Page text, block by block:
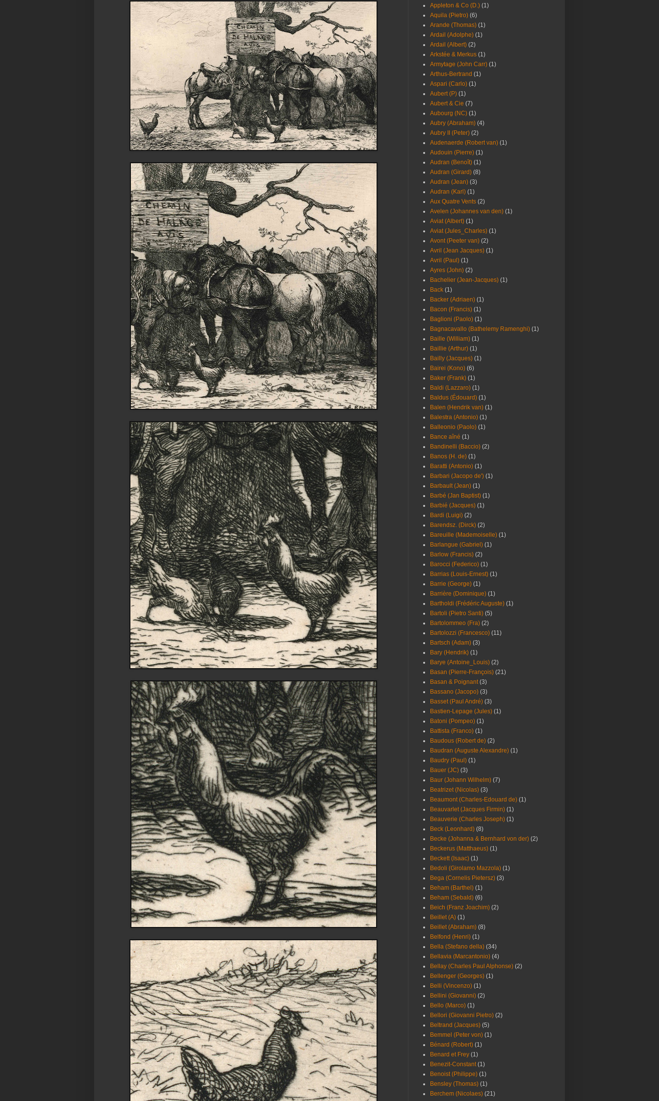
Appleton & Co (D.) (1)
Aquila (Pietro) (6)
Arande (Thomas) (1)
Ardail (Adolphe) (1)
Ardail (Albert) (2)
Arkstée & Merkus (1)
Armytage (John Carr) (1)
Arthus-Bertrand (1)
Aspari (Carlo) (1)
Aubert (P) (1)
Aubert & Cie (7)
Aubourg (NC) (1)
Aubry (Abraham) (4)
Aubry II (Peter) (2)
Audenaerde (Robert van) (1)
Audouin (Pierre) (1)
Audran (Benoît) (1)
Audran (Girard) (8)
Audran (Jean) (3)
Audran (Karl) (1)
Aux Quatre Vents (2)
Avelen (Johannes van den) (1)
Aviat (Albert) (1)
Aviat (Jules_Charles) (1)
Avont (Peeter van) (2)
Avril (Jean Jacques) (1)
Avril (Paul) (1)
Ayres (John) (2)
Bachelier (Jean-Jacques) (1)
Back (1)
Backer (Adriaen) (1)
Bacon (Francis) (1)
Baglioni (Paolo) (1)
Bagnacavallo (Bathelemy Ramenghi) (1)
Baille (William) (1)
Baillie (Arthur) (1)
Bailly (Jacques) (1)
Bairei (Kono) (6)
Baker (Frank) (1)
Baldi (Lazzaro) (1)
Baldus (Édouard) (1)
Balen (Hendrik van) (1)
Balestra (Antonio) (1)
Balleonio (Paolo) (1)
Bance aîné (1)
Bandinelli (Baccio) (2)
Banos (H. de) (1)
Baratti (Antonio) (1)
Barbari (Jacopo de') (1)
Barbault (Jean) (1)
Barbé (Jan Baptist) (1)
Barbié (Jacques) (1)
Bardi (Luigi) (2)
Barendsz. (Dirck) (2)
Bareuille (Mademoiselle) (1)
Barlangue (Gabriel) (1)
Barlow (Francis) (2)
Barocci (Federico) (1)
Barrias (Louis-Ernest) (1)
Barrie (George) (1)
Barrière (Dominique) (1)
Bartholdi (Frédéric Auguste) (1)
Bartoli (Pietro Santi) (5)
Bartolommeo (Fra) (2)
Bartolozzi (Francesco) (11)
Bartsch (Adam) (3)
Bary (Hendrik) (1)
Barye (Antoine_Louis) (2)
Basan (Pierre-François) (21)
Basan & Poignant (3)
Bassano (Jacopo) (3)
Basset (Paul André) (3)
Bastien-Lepage (Jules) (1)
Batoni (Pompeo) (1)
Battista (Franco) (1)
Baudous (Robert de) (2)
Baudran (Auguste Alexandre) (1)
Baudry (Paul) (1)
Bauer (JC) (3)
Baur (Johann Wilhelm) (7)
Beatrizet (Nicolas) (3)
Beaumont (Charles-Edouard de) (1)
Beauvarlet (Jacques Firmin) (1)
Beauverie (Charles Joseph) (1)
Beck (Leonhard) (8)
Becke (Johanna & Bernhard von der) (2)
Beckerus (Matthaeus) (1)
Beckett (Isaac) (1)
Bedoli (Girolamo Mazzola) (1)
Bega (Cornelis Pietersz) (3)
Beham (Barthel) (1)
Beham (Sebald) (6)
Beich (Franz Joachim) (2)
Beillet (A) (1)
Beillet (Abraham) (8)
Belfond (Henri) (1)
Bella (Stefano della) (34)
Bellavia (Marcantonio) (4)
Bellay (Charles Paul Alphonse) (2)
Bellenger (Georges) (1)
Belli (Vincenzo) (1)
Bellini (Giovanni) (2)
Bello (Marco) (1)
Bellori (Giovanni Pietro) (2)
Beltrand (Jacques) (5)
Bemmel (Peter von) (1)
Bénard (Robert) (1)
Benard et Frey (1)
Benezit-Constant (1)
Benoist (Philippe) (1)
Bensley (Thomas) (1)
Berchem (Nicolaes) (21)